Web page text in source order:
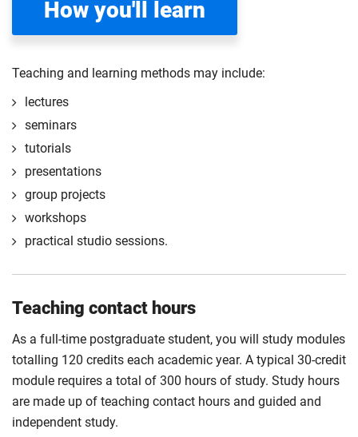
Compulsory
Compulsory
How you'll learn
Teaching and learning methods may include:
lectures
seminars
tutorials
presentations
group projects
workshops
practical studio sessions.
Teaching contact hours
As a full-time postgraduate student, you will study modules
totalling 120 credits each academic year. A typical 30-credit
module requires a total of 300 hours of study. Study hours
are made up of teaching contact hours and guided and
independent study.